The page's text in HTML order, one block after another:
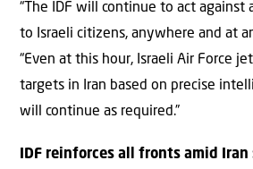
“The IDF will continue to act against
to Israeli citizens, anywhere and at
“Even at this hour, Israeli Air Force
targets in Iran based on precise
will continue as required.”
IDF reinforces all fronts amid Iran